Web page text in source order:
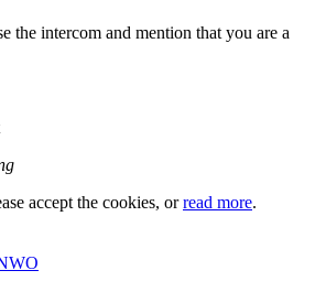
the intercom and mention that you are a
accept the cookies, orread more.